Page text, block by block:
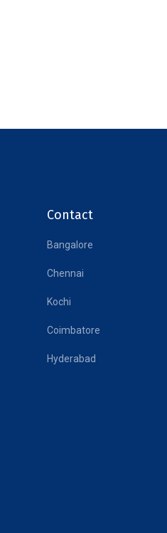
Contact
Bangalore
Chennai
Kochi
Coimbatore
Hyderabad